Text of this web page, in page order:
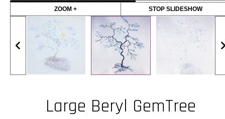
ZOOM + STOP SLIDESHOW
Large Beryl GemTree